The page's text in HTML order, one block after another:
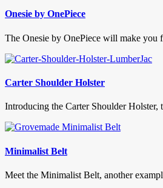
Onesie by OnePiece
The Onesie by OnePiece will make you
Carter Shoulder Holster
Introducing the Carter Shoulder Holster,
Minimalist Belt
Meet the Minimalist Belt, another